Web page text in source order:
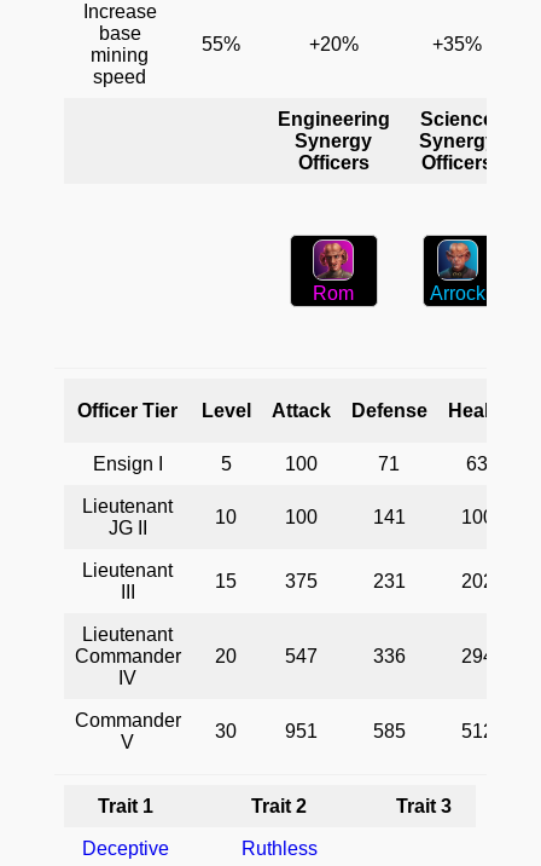
Increase
base
mining
speed
55% +20% +35%
Engineering
Synergy
Officers
Science
Synergy
Officers
Rom Arrock
Officer Tier Level Attack Defense Health
Ensign I 5 100 71 63
Lieutenant
JG II
10 100 141 100
Lieutenant
15 375 231 202
Lieutenant
Commander
IV
20 547 336 294
Commander
V
30 951 585 512
Trait 1 Trait 2 Trait 3
Deceptive Ruthless